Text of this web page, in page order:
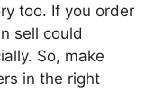
too. If you order
sell could
So, make
in the right